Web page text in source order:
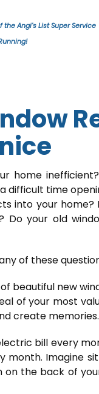
the Angi's List Super Service
home
difficult time
into your
Do your old
of these
beautiful new
of your most
create memories.
bill every
month. Imagine
on the back of